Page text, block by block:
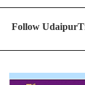
Follow